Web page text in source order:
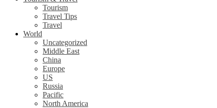
Tourism
Travel Tips
Travel
World
Uncategorized
Middle East
China
Europe
US
Russia
Pacific
North America